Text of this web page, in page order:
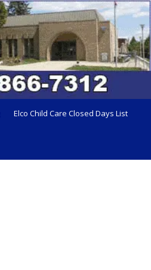
Elco Child Care Closed Days List